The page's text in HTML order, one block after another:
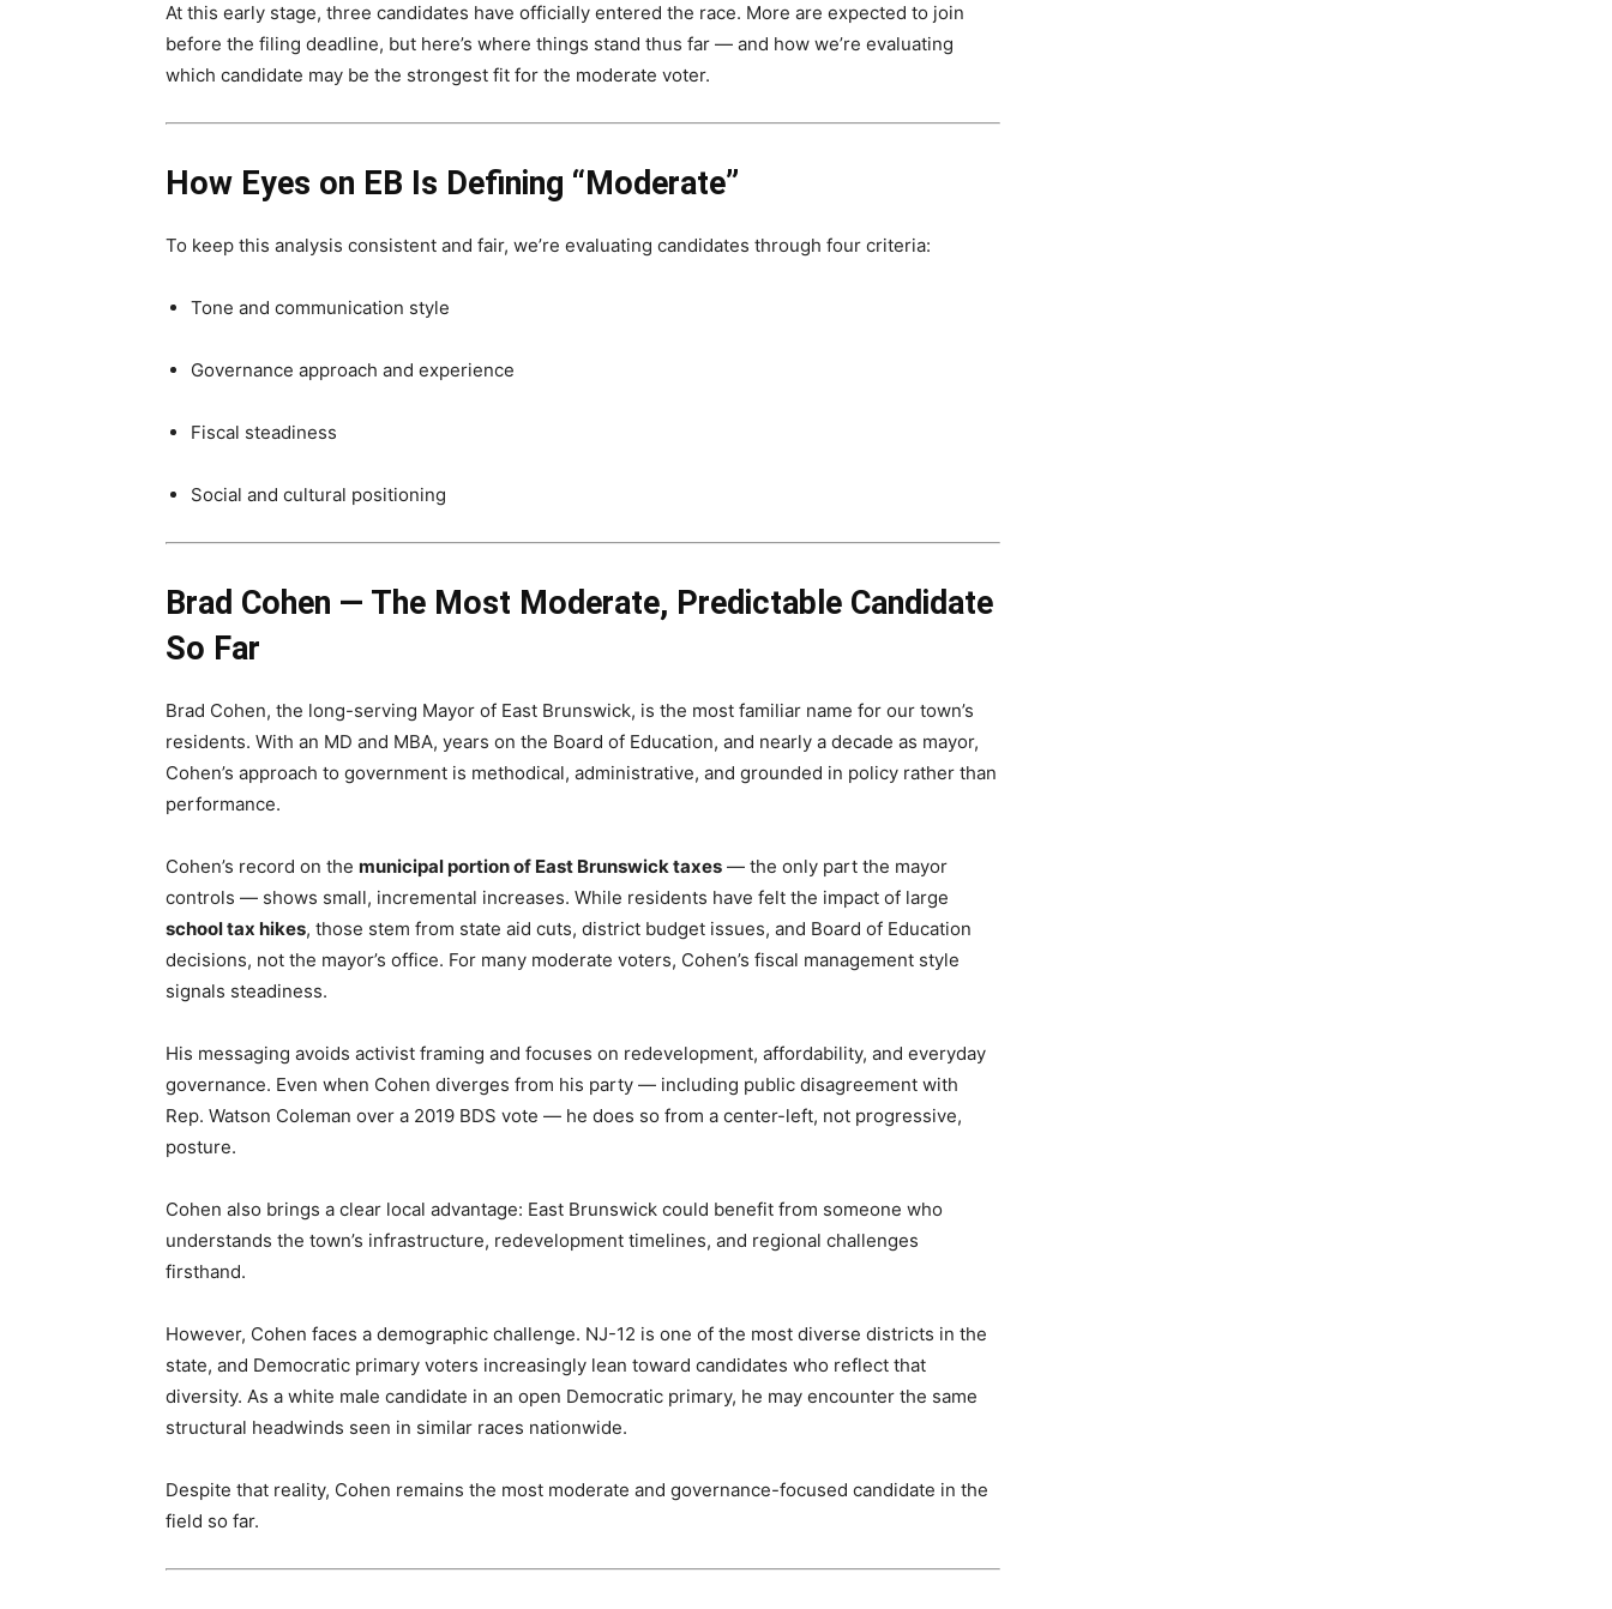
At this early stage, three candidates have officially entered the race. More are expected to join
before the filing deadline, but here’s where things stand thus far — and how we’re evaluating
which candidate may be the strongest fit for the moderate voter.
How Eyes on EB Is Defining “Moderate”
To keep this analysis consistent and fair, we’re evaluating candidates through four criteria:
Tone and communication style
Governance approach and experience
Fiscal steadiness
Social and cultural positioning
Brad Cohen — The Most Moderate, Predictable Candidate
So Far
Brad Cohen, the long-serving Mayor of East Brunswick, is the most familiar name for our town’s
residents. With an MD and MBA, years on the Board of Education, and nearly a decade as mayor,
Cohen’s approach to government is methodical, administrative, and grounded in policy rather than
performance.
Cohen’s record on the municipal portion of East Brunswick taxes — the only part the mayor
controls — shows small, incremental increases. While residents have felt the impact of large
school tax hikes, those stem from state aid cuts, district budget issues, and Board of Education
decisions, not the mayor’s office. For many moderate voters, Cohen’s fiscal management style
signals steadiness.
His messaging avoids activist framing and focuses on redevelopment, affordability, and everyday
governance. Even when Cohen diverges from his party — including public disagreement with
Rep. Watson Coleman over a 2019 BDS vote — he does so from a center-left, not progressive,
posture.
Cohen also brings a clear local advantage: East Brunswick could benefit from someone who
understands the town’s infrastructure, redevelopment timelines, and regional challenges
firsthand.
However, Cohen faces a demographic challenge. NJ-12 is one of the most diverse districts in the
state, and Democratic primary voters increasingly lean toward candidates who reflect that
diversity. As a white male candidate in an open Democratic primary, he may encounter the same
structural headwinds seen in similar races nationwide.
Despite that reality, Cohen remains the most moderate and governance-focused candidate in the
field so far.